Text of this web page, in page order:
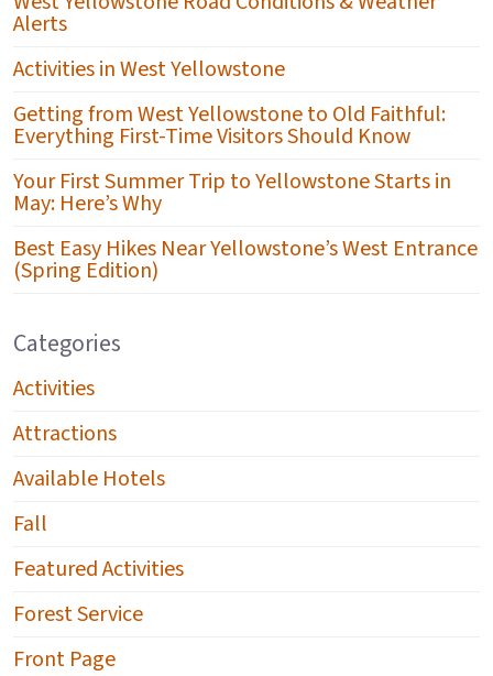
Alerts
Activities in West Yellowstone
Getting from West Yellowstone to Old Faithful:
Everything First-Time Visitors Should Know
Your First Summer Trip to Yellowstone Starts in
May: Here’s Why
Best Easy Hikes Near Yellowstone’s West Entrance
(Spring Edition)
Categories
Activities
Attractions
Available Hotels
Fall
Featured Activities
Forest Service
Front Page